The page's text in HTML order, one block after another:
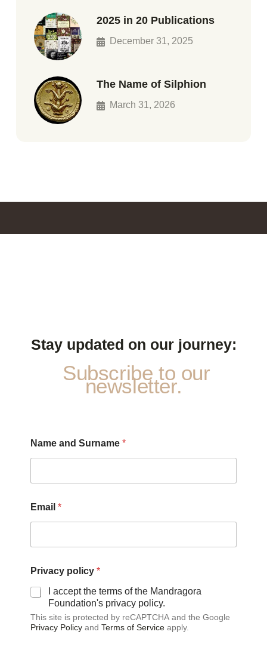
2025 in 20 Publications
December 31, 2025
The Name of Silphion
March 31, 2026
Stay updated on our journey:
Subscribe to our
newsletter.
Name and Surname *
Email *
o
l
i
y
P
Privacy policy *
I accept the terms of the Mandragora
Foundation's privacy policy.
This site is protected by reCAPTCHA and the Google
Privacy Policy and Terms of Service apply.